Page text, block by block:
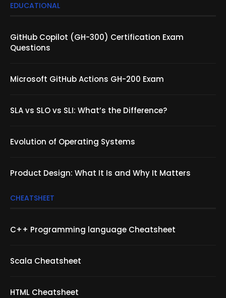
EDUCATIONAL
GitHub Copilot (GH-300) Certification Exam
Questions
Microsoft GitHub Actions GH-200 Exam
SLA vs SLO vs SLI: What’s the Difference?
Evolution of Operating Systems
Product Design: What It Is and Why It Matters
CHEATSHEET
C++ Programming language Cheatsheet
Scala Cheatsheet
HTML Cheatsheet